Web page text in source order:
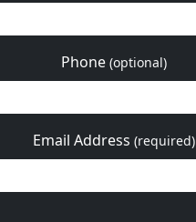
Phone (optional)
Email Address (required)